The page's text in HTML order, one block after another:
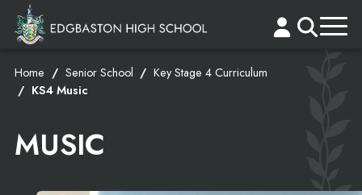
Home Senior School
Key Stage 4 Curriculum
KS4 Music
MUSIC